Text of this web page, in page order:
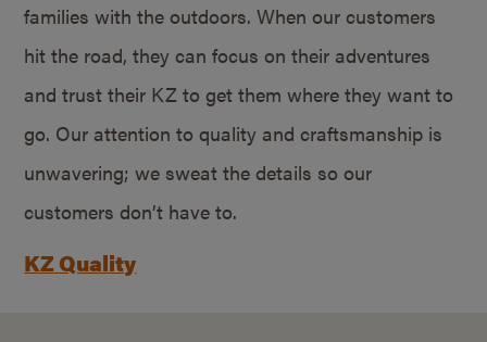
families with the outdoors. When our customers
hit the road, they can focus on their adventures
and trust their KZ to get them where they want to
go. Our attention to quality and craftsmanship is
unwavering; we sweat the details so our
customers don’t have to.
KZ Quality